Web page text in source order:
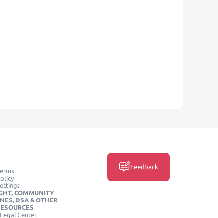
COMMUNITY
DSA & OTHER
Center
Feedback